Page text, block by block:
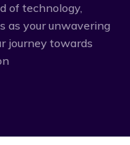
of technology,
as your unwavering
journey towards